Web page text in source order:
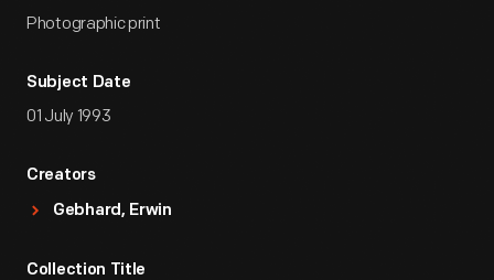
Photographic print
Subject Date
01 July 1993
Creators
Gebhard, Erwin
Collection Title